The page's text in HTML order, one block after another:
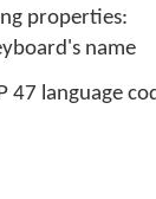
properties:
name
47 language